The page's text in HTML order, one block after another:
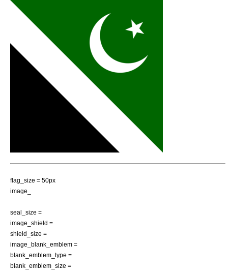
flag_size = 50px
image_
seal_size =
image_shield =
shield_size =
image_blank_emblem =
blank_emblem_type =
blank_emblem_size =